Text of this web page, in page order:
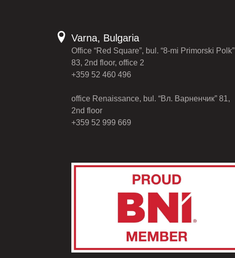
Varna, Bulgaria
Office “Red Square”, bul. “8-mi Primorski Polk”
83, 2nd floor, office 2
+359 52 460 496
office Renaissance, bul. “Вл. Варненчик” 81,
2nd floor
+359 52 999 669